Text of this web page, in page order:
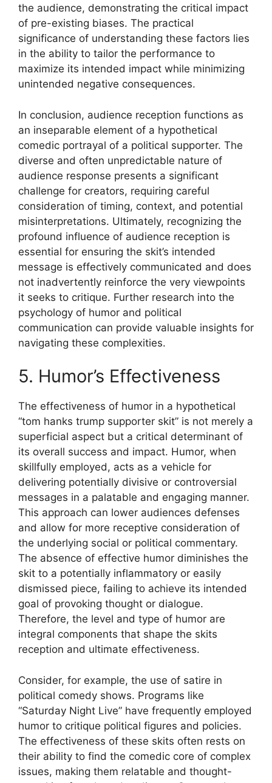
the audience, demonstrating the critical impact
of pre-existing biases. The practical
significance of understanding these factors lies
in the ability to tailor the performance to
maximize its intended impact while minimizing
unintended negative consequences.
In conclusion, audience reception functions as
an inseparable element of a hypothetical
comedic portrayal of a political supporter. The
diverse and often unpredictable nature of
audience response presents a significant
challenge for creators, requiring careful
consideration of timing, context, and potential
misinterpretations. Ultimately, recognizing the
profound influence of audience reception is
essential for ensuring the skit’s intended
message is effectively communicated and does
not inadvertently reinforce the very viewpoints
it seeks to critique. Further research into the
psychology of humor and political
communication can provide valuable insights for
navigating these complexities.
5. Humor’s Effectiveness
The effectiveness of humor in a hypothetical
“tom hanks trump supporter skit” is not merely a
superficial aspect but a critical determinant of
its overall success and impact. Humor, when
skillfully employed, acts as a vehicle for
delivering potentially divisive or controversial
messages in a palatable and engaging manner.
This approach can lower audiences defenses
and allow for more receptive consideration of
the underlying social or political commentary.
The absence of effective humor diminishes the
skit to a potentially inflammatory or easily
dismissed piece, failing to achieve its intended
goal of provoking thought or dialogue.
Therefore, the level and type of humor are
integral components that shape the skits
reception and ultimate effectiveness.
Consider, for example, the use of satire in
political comedy shows. Programs like
“Saturday Night Live” have frequently employed
humor to critique political figures and policies.
The effectiveness of these skits often rests on
their ability to find the comedic core of complex
issues, making them relatable and thought-